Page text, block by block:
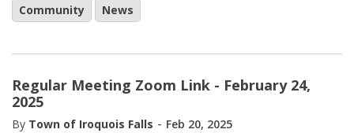
Community
News
Regular Meeting Zoom Link - February 24,
2025
By Town of Iroquois Falls - Feb 20, 2025